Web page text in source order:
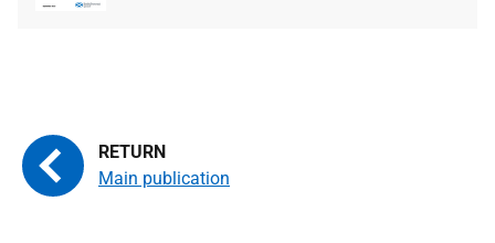
Main publication